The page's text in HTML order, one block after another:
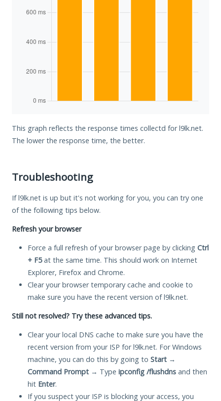
This graph reflects the response times collectd for l9lk.net.
The lower the response time, the better.
Troubleshooting
If l9lk.net is up but it's not working for you, you can try one
of the following tips below.
Refresh your browser
Force a full refresh of your browser page by clicking Ctrl
+ F5at the same time. This should work on Internet
Explorer, Firefox and Chrome.
Clear your browser temporary cache and cookie to
make sure you have the recent version of l9lk.net.
Still not resolved? Try these advanced tips.
Clear your local DNS cache to make sure you have the
recent version from your ISP for l9lk.net. For Windows
machine, you can do this by going to Start →
Command Prompt → Type ipconfig /flushdns and then
hit Enter.
If you suspect your ISP is blocking your access, you